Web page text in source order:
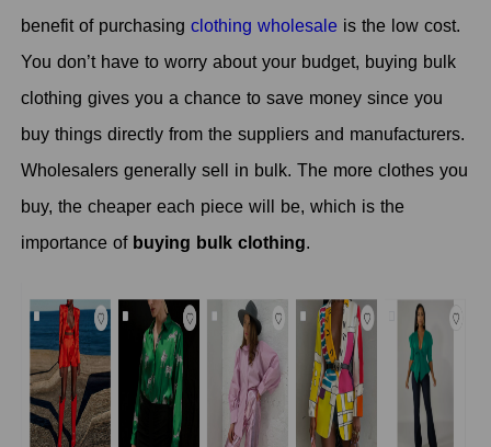
benefit of purchasingclothing wholesale is the low cost.
You don’t have to worry about your budget, buying bulk
clothing gives you a chance to save money since you
buy things directly from the suppliers and manufacturers.
Wholesalers generally sell in bulk. The more clothes you
buy, the cheaper each piece will be, which is the
importance of buying bulk clothing.